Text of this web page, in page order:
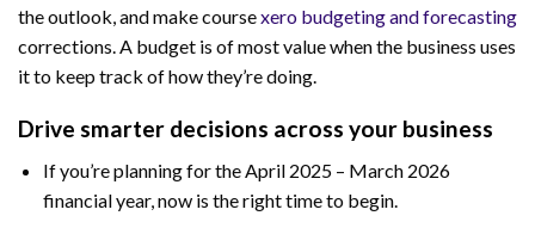
the outlook, and make coursexero budgeting and forecasting
corrections. A budget is of most value when the business uses
it to keep track of how they’re doing.
Drive smarter decisions across your business
If you’re planning for the April 2025 – March 2026
financial year, now is the right time to begin.